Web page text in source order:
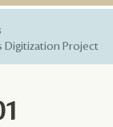
Digitization Project